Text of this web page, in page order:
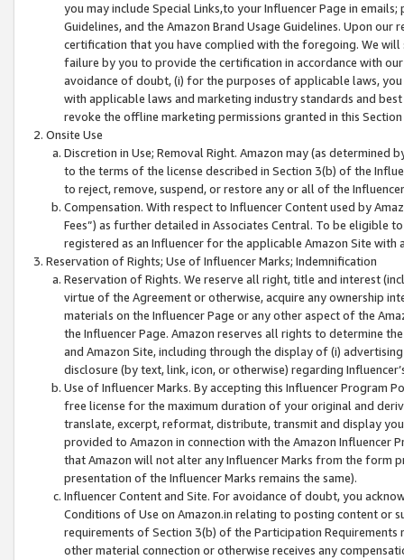
you may include Special Links,to your Influencer Page in
Guidelines, and the Amazon Brand Usage Guidelines. Upon
certification that you have complied with the foregoing. We
failure by you to provide the certification in accordance with
avoidance of doubt, (i) for the purposes of applicable laws,
with applicable laws and marketing industry standards and
revoke the offline marketing permissions granted in this
Onsite Use
Discretion in Use; Removal Right. Amazon may (as
to the terms of the license described in Section 3(b) of the
to reject, remove, suspend, or restore any or all of the
Compensation. With respect to Influencer Content used by
Fees”) as further detailed in Associates Central. To be eligible
registered as an Influencer for the applicable Amazon Site with
Reservation of Rights; Use of Influencer Marks; Indemnification
Reservation of Rights. We reserve all right, title and interest
virtue of the Agreement or otherwise, acquire any ownership
materials on the Influencer Page or any other aspect of the
the Influencer Page. Amazon reserves all rights to determine
and Amazon Site, including through the display of (i)
disclosure (by text, link, icon, or otherwise) regarding
Use of Influencer Marks. By accepting this Influencer
free license for the maximum duration of your original and
translate, excerpt, reformat, distribute, transmit and display
provided to Amazon in connection with the Amazon
that Amazon will not alter any Influencer Marks from the form
presentation of the Influencer Marks remains the same).
Influencer Content and Site. For avoidance of doubt, you
Conditions of Use on Amazon.in relating to posting content or
requirements of Section 3(b) of the Participation
other material connection or otherwise receives any